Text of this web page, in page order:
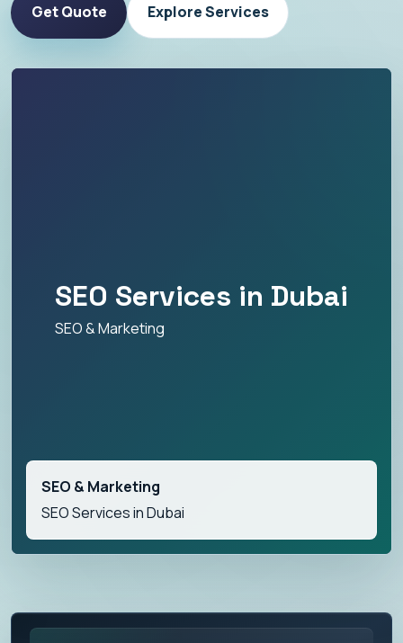
Get Quote Explore Services
SEO Services in Dubai
SEO & Marketing
SEO & Marketing
SEO Services in Dubai